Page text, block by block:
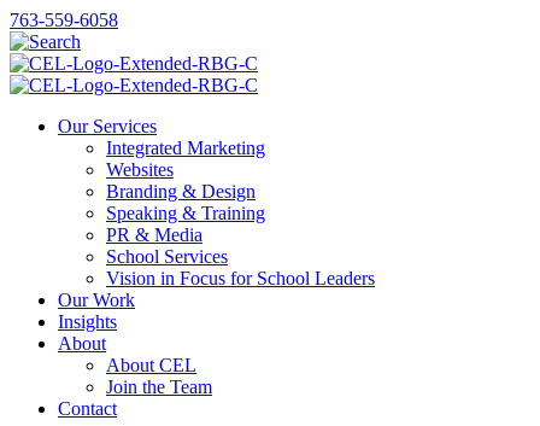
763-559-6058
Our Services
Integrated Marketing
Websites
Branding & Design
Speaking & Training
PR & Media
School Services
Vision in Focus for School Leaders
Our Work
Insights
About
About CEL
Join the Team
Contact